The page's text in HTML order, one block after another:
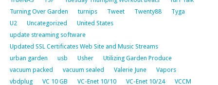
Turning Over Garden
turnips Tweet Twenty88
Tyga
U2
Uncategorized
United States
update streaming software
Updated SSL Certificates Web Site and Music Streams
urban garden
usb Usher
Utilizing Garden Produce
vacuum packed
vacuum sealed Valerie June
Vapors
vbdplug
VC 10 GB VC-Enet 10/10 VC-Enet 10/24
VCCM